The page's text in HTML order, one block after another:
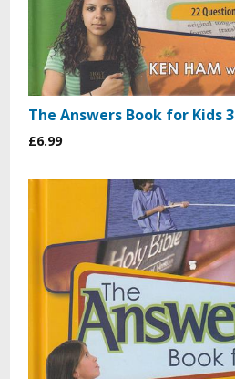
The Answers Book for Kids 3
£6.99